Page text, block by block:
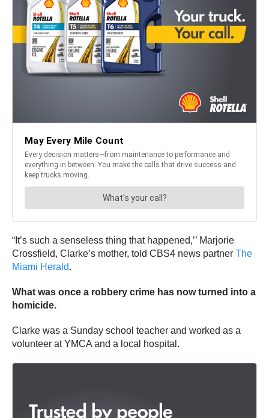
“It’s such a senseless thing that happened,’’ Marjorie
Crossfield, Clarke’s mother, told CBS4 news partner The
Miami Herald.
What was once a robbery crime has now turned into a
homicide.
Clarke was a Sunday school teacher and worked as a
volunteer at YMCA and a local hospital.